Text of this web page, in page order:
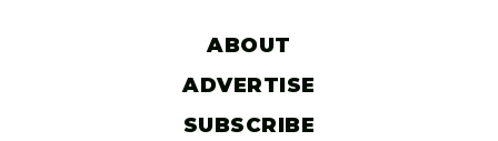
ABOUT
ADVERTISE
SUBSCRIBE